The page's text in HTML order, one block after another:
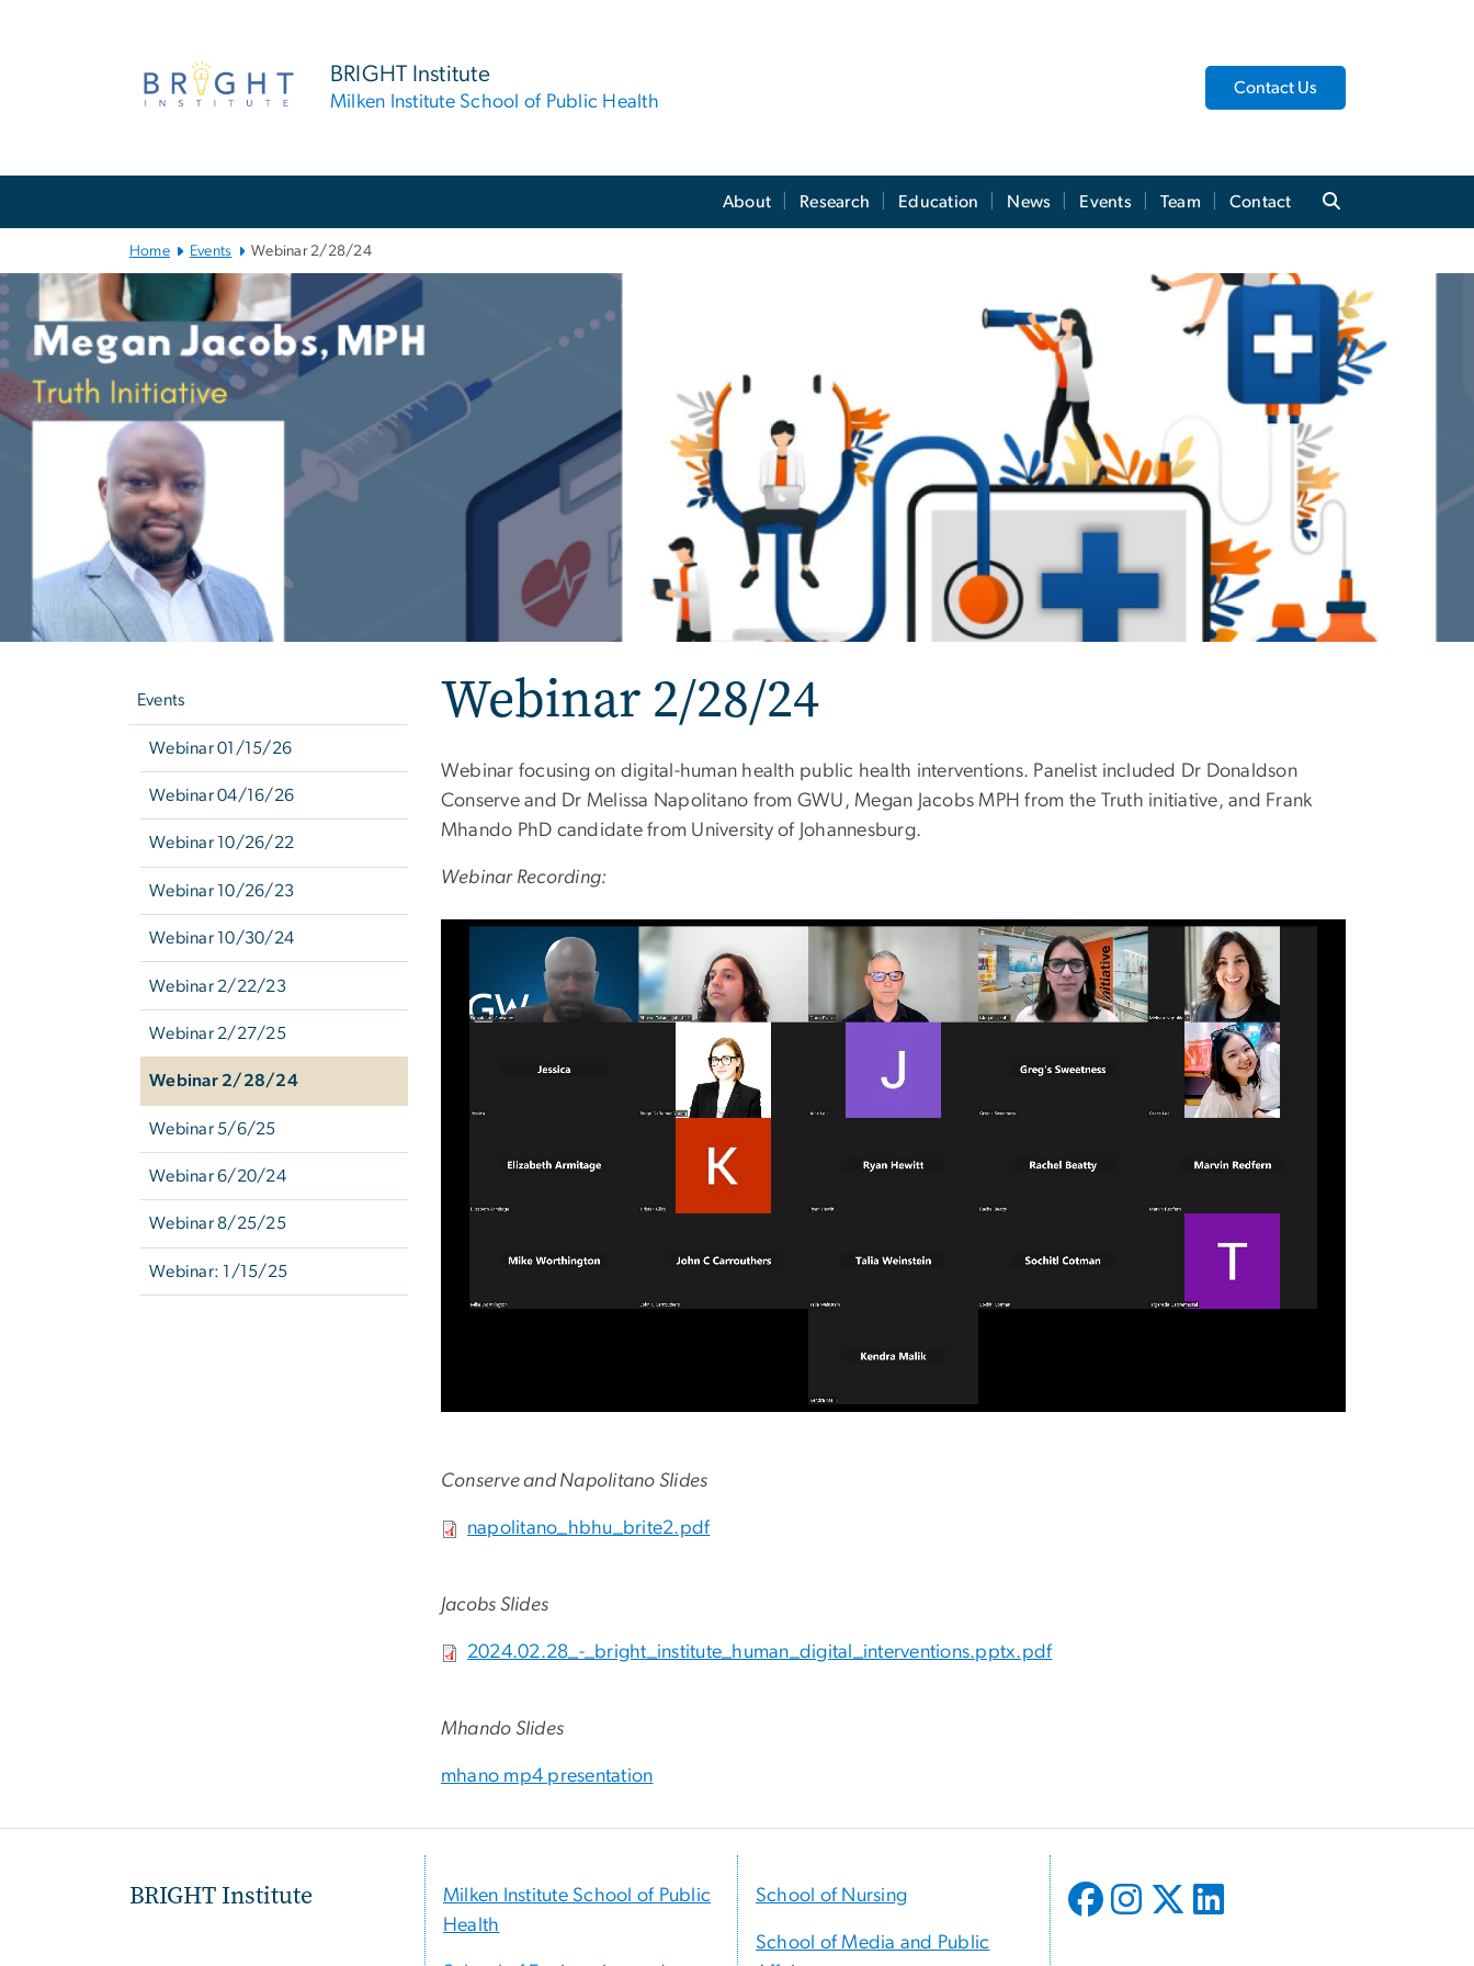
BRIGHT Institute
Milken Institute School of Public Health
Contact Us
About Research Education News Events Team Contact
Home Events Webinar 2/28/24
Events
Webinar 01/15/26
Webinar 04/16/26
Webinar 10/26/22
Webinar 10/26/23
Webinar 10/30/24
Webinar 2/22/23
Webinar 2/27/25
Webinar 2/28/24
Webinar 5/6/25
Webinar 6/20/24
Webinar 8/25/25
Webinar: 1/15/25
Webinar 2/28/24
Webinar focusing on digital-human health public health interventions. Panelist included Dr Donaldson
Conserve and Dr Melissa Napolitano from GWU, Megan Jacobs MPH from the Truth initiative, and Frank
Mhando PhD candidate from University of Johannesburg.
Webinar Recording:
Conserve and Napolitano Slides
Filenapolitano_hbhu_brite2.pdf
Jacobs Slides
File2024.02.28_-_bright_institute_human_digital_interventions.pptx.pdf
Mhando Slides
mhano mp4 presentation
BRIGHT Institute
Milken Institute School of Public
Health
School of Nursing
School of Media and Public